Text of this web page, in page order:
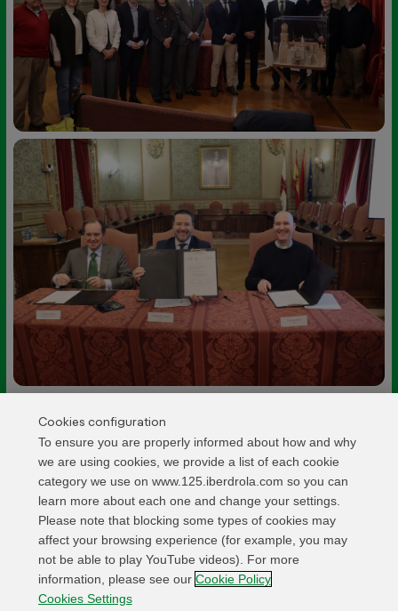
Related activities
OPENING
Iberdrola España launches the illumination of
Madrid’s Royal Palace Chapel
Cookies configuration
To ensure you are properly informed about how and why
we are using cookies, we provide a list of each cookie
category we use on www.125.iberdrola.com so you can
learn more about each one and change your settings.
Please note that blocking some types of cookies may
affect your browsing experience (for example, you may
not be able to play YouTube videos). For more
information, please see our Cookie Policy
Cookies Settings